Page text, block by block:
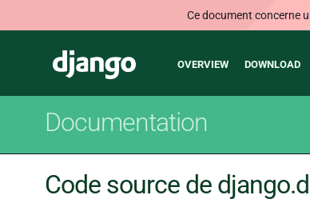
Ce document concerne
Django
Main
OVERVIEW DOWNLOAD
Documentation
Code source de